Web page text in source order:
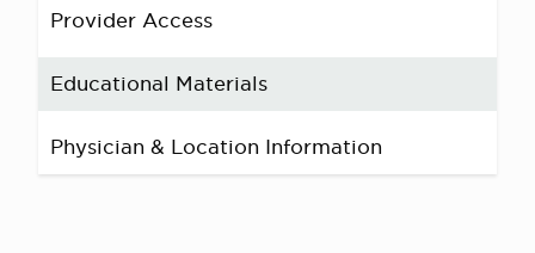
Provider Access
Educational Materials
Physician & Location Information